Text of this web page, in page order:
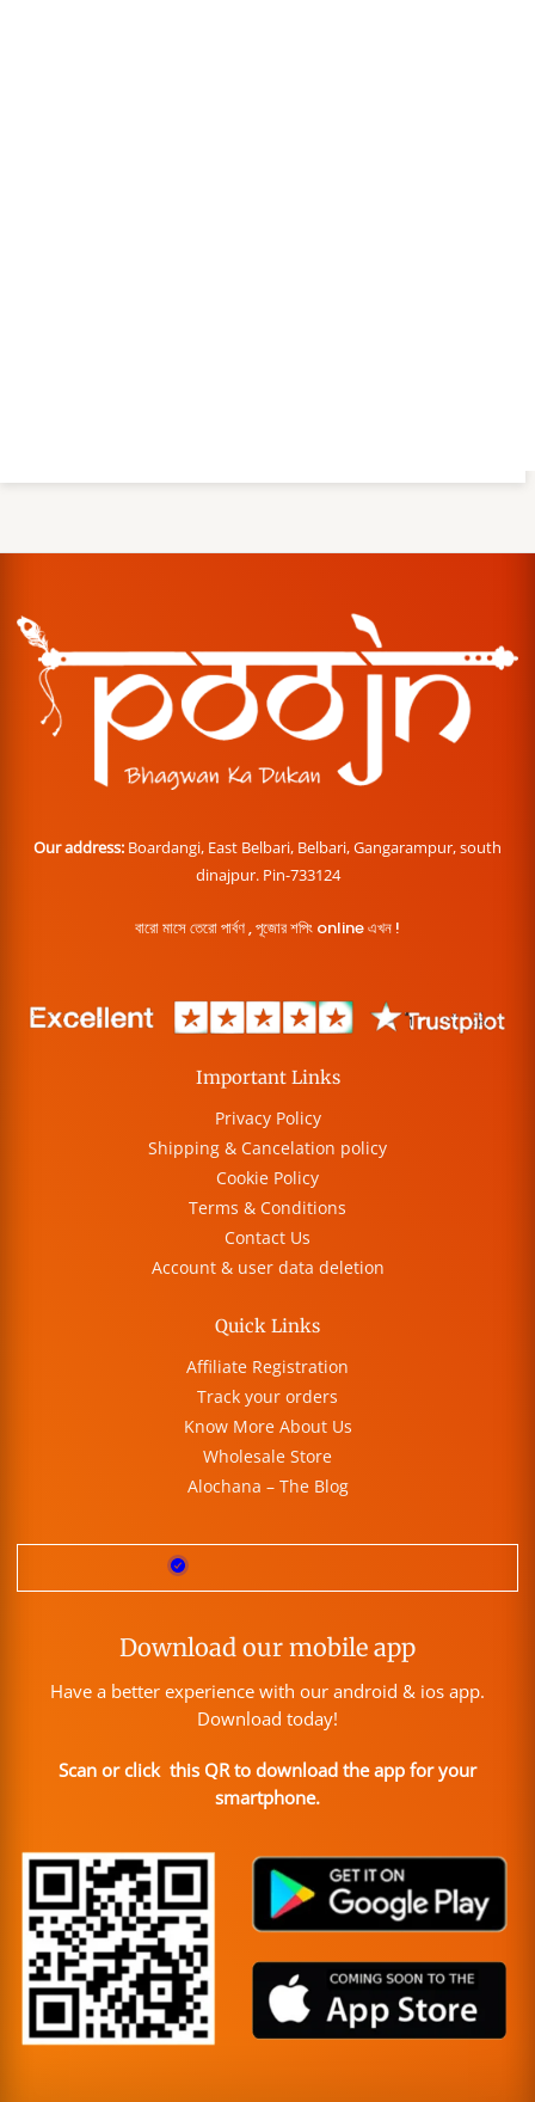
Our address: Boardangi, East Belbari, Belbari, Gangarampur, south
dinajpur. Pin-733124
বারো মাসে তেরো পার্বণ , পূজোর শপিং online এখন !
Important Links
Privacy Policy
Shipping & Cancelation policy
Cookie Policy
Terms & Conditions
Contact Us
Account & user data deletion
Quick Links
Affiliate Registration
Track your orders
Know More About Us
Wholesale Store
Alochana – The Blog
Download our mobile app
Have a better experience with our android & ios app.
Download today!
Scan or click this QR to download the app for your
smartphone.